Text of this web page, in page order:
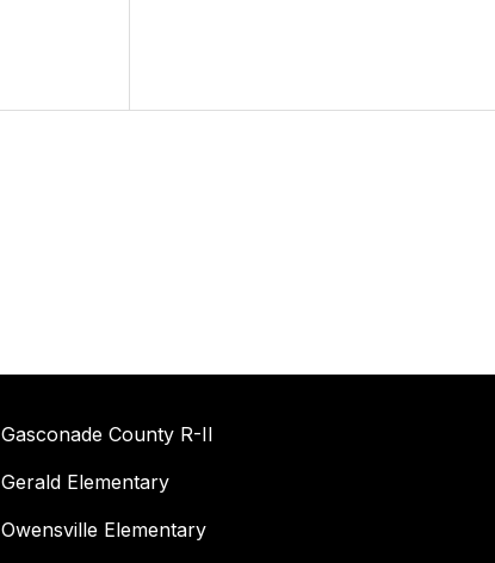
Gasconade County R-II
Gerald Elementary
Owensville Elementary